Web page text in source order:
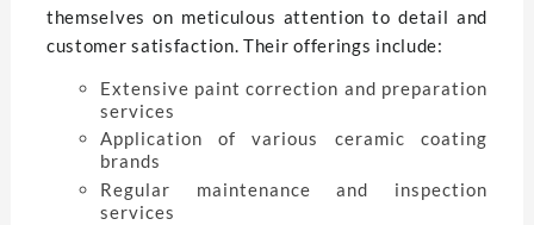
themselves on meticulous attention to detail and
customer satisfaction. Their offerings include:
Extensive paint correction and preparation
services
Application of various ceramic coating
brands
Regular maintenance and inspection
services